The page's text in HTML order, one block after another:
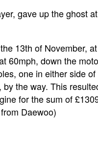
gave up the ghost
13th of November,
60mph, down the
one in either side
the way. This
for the sum of
Daewoo)